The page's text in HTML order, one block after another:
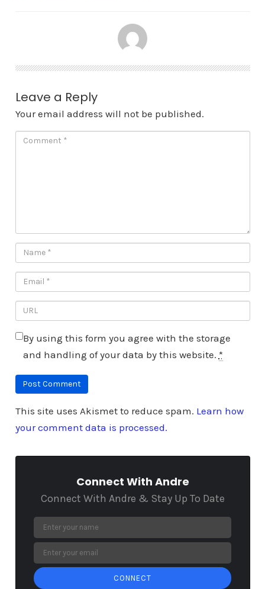
Leave a Reply
Your email address will not be published.
By using this form you agree with the storage
and handling of your data by this website. *
This site uses Akismet to reduce spam. Learn how
your comment data is processed.
Connect With Andre
Connect With Andre & Stay Up To Date
CONNECT